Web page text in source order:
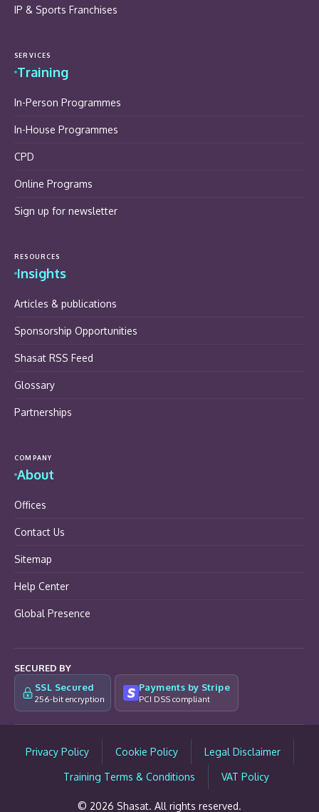
IP & Sports Franchises
SERVICES
Training
In-Person Programmes
In-House Programmes
CPD
Online Programs
Sign up for newsletter
RESOURCES
Insights
Articles & publications
Sponsorship Opportunities
Shasat RSS Feed
Glossary
Partnerships
COMPANY
About
Offices
Contact Us
Sitemap
Help Center
Global Presence
SECURED BY
SSL Secured
256-bit encryption
Payments by Stripe
PCI DSS compliant
Privacy Policy Cookie Policy Legal Disclaimer
Training Terms & Conditions VAT Policy
© 2026 Shasat. All rights reserved.